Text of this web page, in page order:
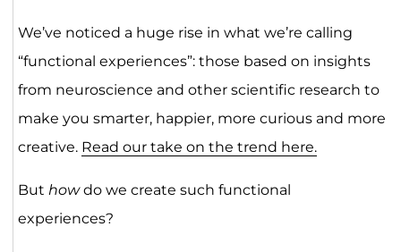
We’ve noticed a huge rise in what we’re calling
“functional experiences”: those based on insights
from neuroscience and other scientific research to
make you smarter, happier, more curious and more
creative. Read our take on the trend here.
But howdo we create such functional
experiences?